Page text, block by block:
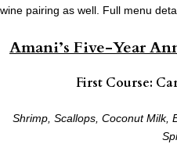
wine pairing as well. Full menu
Amani’s Five-Year
First Course:
Shrimp, Scallops, Coconut Milk,